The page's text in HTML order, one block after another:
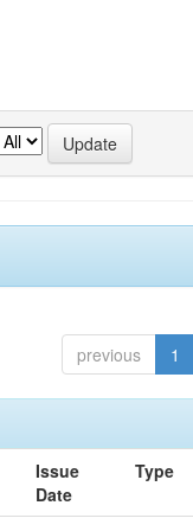
previous 1
Issue
Date
Type